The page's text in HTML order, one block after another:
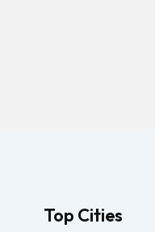
Top Cities